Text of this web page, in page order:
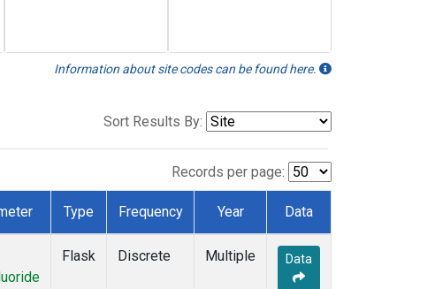
Information about site codes can be found here.
Sort Results By:
Records per page:
Type Frequency Year Data
Flask Discrete Multiple Data